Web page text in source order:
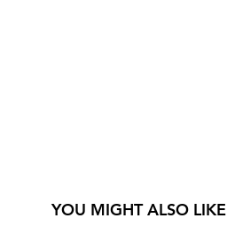
YOU MIGHT ALSO LIKE